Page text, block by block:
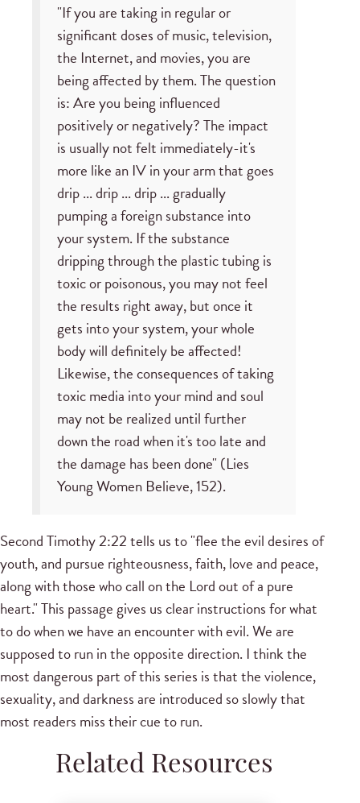
"If you are taking in regular or
significant doses of music, television,
the Internet, and movies, you are
being affected by them. The question
is: Are you being influenced
positively or negatively? The impact
is usually not felt immediately-it's
more like an IV in your arm that goes
drip ... drip ... drip ... gradually
pumping a foreign substance into
your system. If the substance
dripping through the plastic tubing is
toxic or poisonous, you may not feel
the results right away, but once it
gets into your system, your whole
body will definitely be affected!
Likewise, the consequences of taking
toxic media into your mind and soul
may not be realized until further
down the road when it's too late and
the damage has been done" (Lies
Young Women Believe, 152).
Second Timothy 2:22 tells us to "flee the evil desires of
youth, and pursue righteousness, faith, love and peace,
along with those who call on the Lord out of a pure
heart." This passage gives us clear instructions for what
to do when we have an encounter with evil. We are
supposed to run in the opposite direction. I think the
most dangerous part of this series is that the violence,
sexuality, and darkness are introduced so slowly that
most readers miss their cue to run.
Related Resources